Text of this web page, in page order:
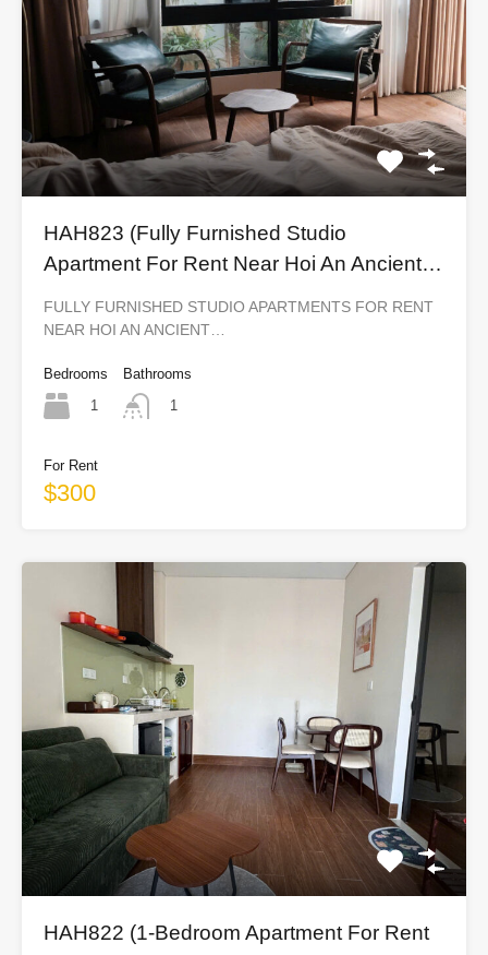
HAH823 (Fully Furnished Studio
Apartment For Rent Near Hoi An Ancient
FULLY FURNISHED STUDIO APARTMENTS FOR RENT
NEAR HOI AN ANCIENT…
Bedrooms
1
Bathrooms
1
For Rent
$300
HAH822 (1-Bedroom Apartment For Rent